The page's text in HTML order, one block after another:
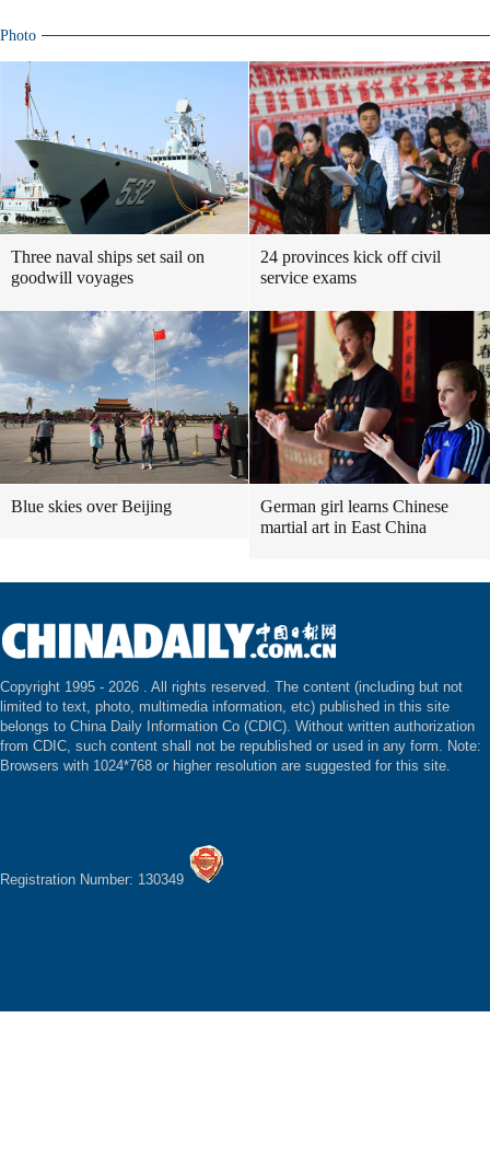
Photo
Three naval ships set sail on
goodwill voyages
24 provinces kick off civil
service exams
Blue skies over Beijing
German girl learns Chinese
martial art in East China
Copyright 1995 - 2026 . All rights reserved. The content (including but not
limited to text, photo, multimedia information, etc) published in this site
belongs to China Daily Information Co (CDIC). Without written authorization
from CDIC, such content shall not be republished or used in any form. Note:
Browsers with 1024*768 or higher resolution are suggested for this site.
Registration Number: 130349